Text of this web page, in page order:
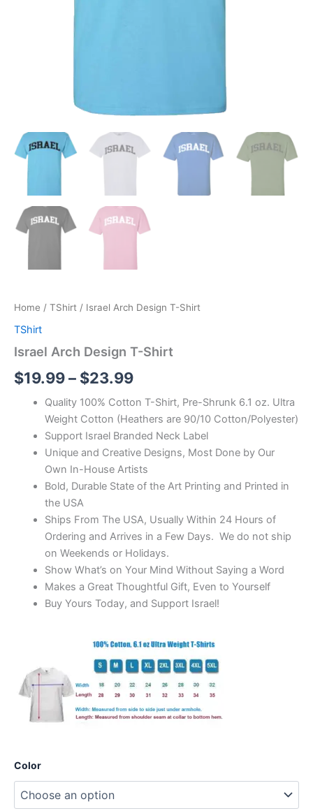
Home / TShirt / Israel Arch Design T-Shirt
TShirt
Israel Arch Design T-Shirt
$19.99– $23.99
Quality 100% Cotton T-Shirt, Pre-Shrunk 6.1 oz. Ultra
Weight Cotton (Heathers are 90/10 Cotton/Polyester)
Support Israel Branded Neck Label
Unique and Creative Designs, Most Done by Our
Own In-House Artists
Bold, Durable State of the Art Printing and Printed in
the USA
Ships From The USA, Usually Within 24 Hours of
Ordering and Arrives in a Few Days. We do not ship
on Weekends or Holidays.
Show What’s on Your Mind Without Saying a Word
Makes a Great Thoughtful Gift, Even to Yourself
Buy Yours Today, and Support Israel!
Color